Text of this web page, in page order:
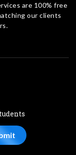
are 100% free
our clients